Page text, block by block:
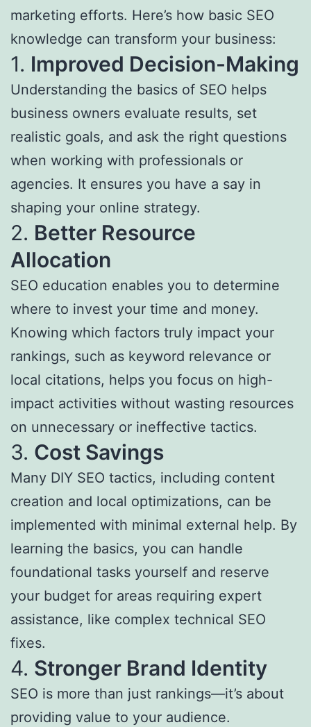
marketing efforts. Here’s how basic SEO
knowledge can transform your business:
1. Improved Decision-Making
Understanding the basics of SEO helps
business owners evaluate results, set
realistic goals, and ask the right questions
when working with professionals or
agencies. It ensures you have a say in
shaping your online strategy.
2. Better Resource
Allocation
SEO education enables you to determine
where to invest your time and money.
Knowing which factors truly impact your
rankings, such as keyword relevance or
local citations, helps you focus on high-
impact activities without wasting resources
on unnecessary or ineffective tactics.
3. Cost Savings
Many DIY SEO tactics, including content
creation and local optimizations, can be
implemented with minimal external help. By
learning the basics, you can handle
foundational tasks yourself and reserve
your budget for areas requiring expert
assistance, like complex technical SEO
fixes.
4. Stronger Brand Identity
SEO is more than just rankings—it’s about
providing value to your audience.